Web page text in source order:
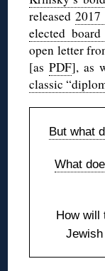
released
elected board
open letter
[asPDF], as
classic
But what
What
How will